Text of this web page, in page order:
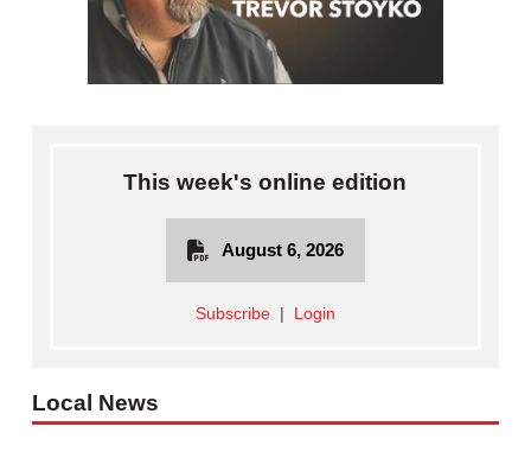
This week's online edition
August 6, 2026
Subscribe| Login
Local News